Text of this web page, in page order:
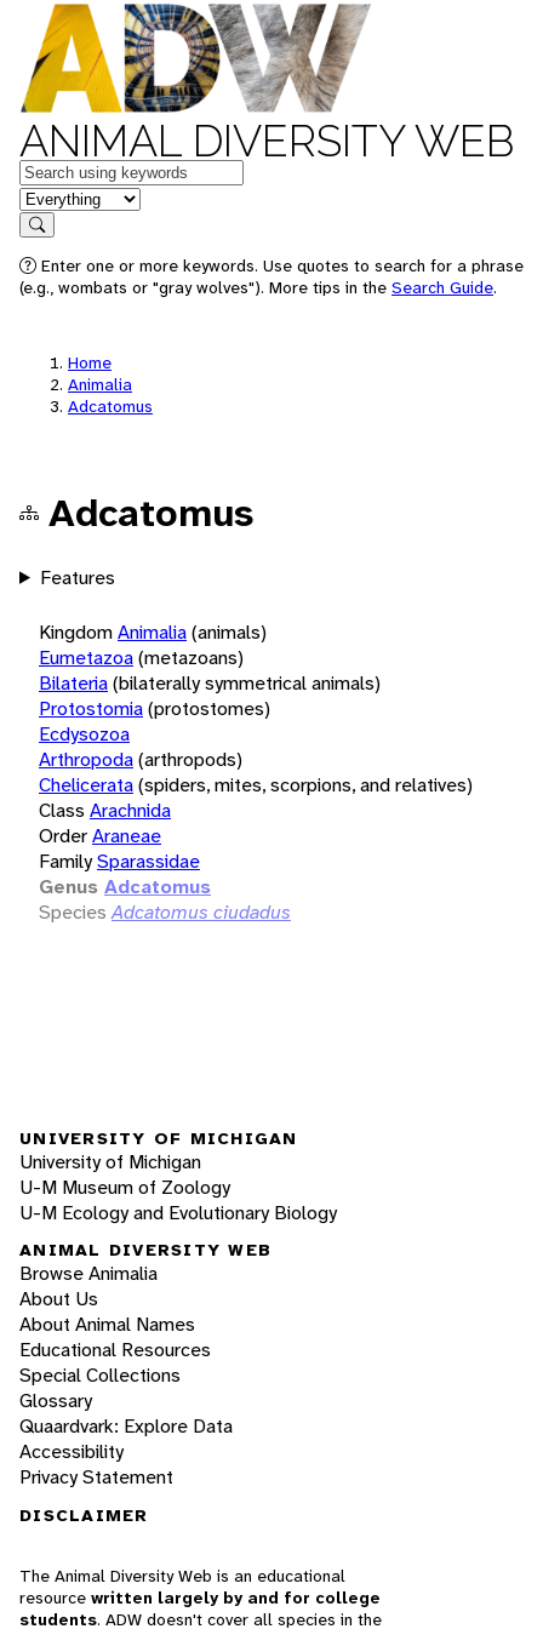
ANIMAL DIVERSITY WEB
Keywords
in feature
Search
Enter one or more keywords. Use quotes to search for a phrase
(e.g., wombats or "gray wolves"). More tips in the Search Guide.
Home
Animalia
Adcatomus
Adcatomus
Features
KingdomAnimalia(animals)
Eumetazoa(metazoans)
Bilateria(bilaterally symmetrical animals)
Protostomia(protostomes)
Ecdysozoa
Arthropoda(arthropods)
Chelicerata(spiders, mites, scorpions, and relatives)
Class Arachnida
OrderAraneae
FamilySparassidae
Genus Adcatomus
Species Adcatomus ciudadus
UNIVERSITY OF MICHIGAN
University of Michigan
U-M Museum of Zoology
U-M Ecology and Evolutionary Biology
ANIMAL DIVERSITY WEB
Browse Animalia
About Us
About Animal Names
Educational Resources
Special Collections
Glossary
Quaardvark: Explore Data
Accessibility
Privacy Statement
DISCLAIMER
The Animal Diversity Web is an educational
resource written largely by and for college
students. ADW doesn't cover all species in the